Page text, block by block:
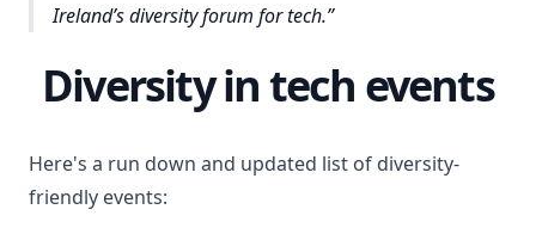
Ireland’s diversity forum for tech.
Diversity in tech events
Here's a run down and updated list of diversity-
friendly events: